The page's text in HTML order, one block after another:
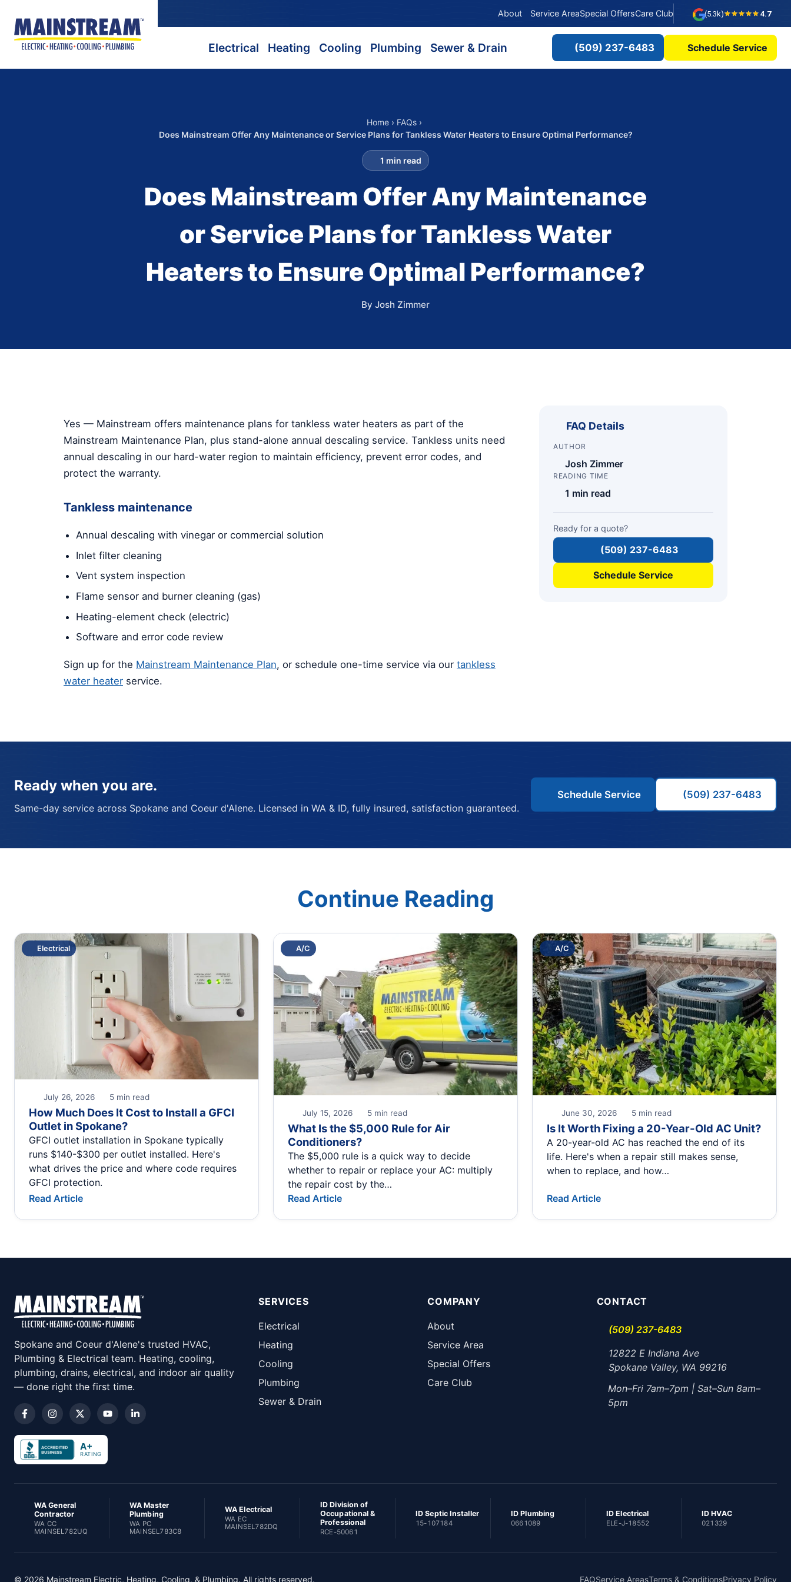
About Service AreaSpecial OffersCare Club 4.7
(5.3k)
Electrical Heating Cooling Plumbing Sewer & Drain (509) 237-6483 Schedule Service
Home › FAQs ›
Does Mainstream Offer Any Maintenance or Service Plans for Tankless Water Heaters to Ensure Optimal Performance?
1 min read
Does Mainstream Offer Any Maintenance
or Service Plans for Tankless Water
Heaters to Ensure Optimal Performance?
By Josh Zimmer
Yes — Mainstream offers maintenance plans for tankless water heaters as part of the
Mainstream Maintenance Plan, plus stand-alone annual descaling service. Tankless units need
annual descaling in our hard-water region to maintain efficiency, prevent error codes, and
protect the warranty.
Tankless maintenance
Annual descaling with vinegar or commercial solution
Inlet filter cleaning
Vent system inspection
Flame sensor and burner cleaning (gas)
Heating-element check (electric)
Software and error code review
Sign up for the Mainstream Maintenance Plan, or schedule one-time service via our tankless
water heater service.
FAQ Details
AUTHOR
Josh Zimmer
READING TIME
1 min read
Ready for a quote?
(509) 237-6483
Schedule Service
Ready when you are.
Same-day service across Spokane and Coeur d'Alene. Licensed in WA & ID, fully insured, satisfaction guaranteed.
Schedule Service (509) 237-6483
Continue Reading
Electrical
July 26, 2026 5 min read
How Much Does It Cost to Install a GFCI
Outlet in Spokane?
GFCI outlet installation in Spokane typically
runs $140-$300 per outlet installed. Here's
what drives the price and where code requires
GFCI protection.
Read Article
A/C
July 15, 2026 5 min read
What Is the $5,000 Rule for Air
Conditioners?
The $5,000 rule is a quick way to decide
whether to repair or replace your AC: multiply
the repair cost by the…
Read Article
A/C
June 30, 2026 5 min read
Is It Worth Fixing a 20-Year-Old AC Unit?
A 20-year-old AC has reached the end of its
life. Here's when a repair still makes sense,
when to replace, and how…
Read Article
Spokane and Coeur d'Alene's trusted HVAC,
Plumbing & Electrical team. Heating, cooling,
plumbing, drains, electrical, and indoor air quality
— done right the first time.
A+
RATING
SERVICES
Electrical
Heating
Cooling
Plumbing
Sewer & Drain
COMPANY
About
Service Area
Special Offers
Care Club
CONTACT
(509) 237-6483
12822 E Indiana Ave
Spokane Valley, WA 99216
Mon–Fri 7am–7pm | Sat–Sun 8am–
5pm
WA General
Contractor
WA CC
MAINSEL782UQ
WA Master
Plumbing
WA PC
MAINSEL783C8
WA Electrical
WA EC
MAINSEL782DQ
ID Division of
Occupational &
Professional
RCE-50061
ID Septic Installer
15-107184
ID Plumbing
0661089
ID Electrical
ELE-J-18552
ID HVAC
021329
© 2026 Mainstream Electric, Heating, Cooling, & Plumbing. All rights reserved. FAQService AreasTerms & ConditionsPrivacy Policy